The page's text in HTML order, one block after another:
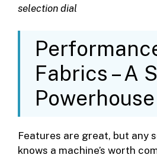
selection dial
Fabrics – A
Powerhouse
Features are great, but any
knows a machine’s worth